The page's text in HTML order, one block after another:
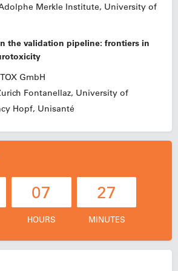
Merkle Institute, University of
the validation pipeline: frontiers in
GmbH
Fontanellaz, University of
Hopf, Unisanté
07
HOURS
27
MINUTES